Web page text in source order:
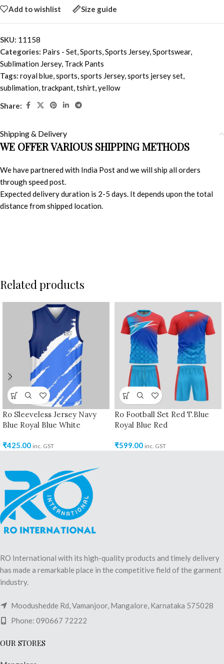
Add to wishlist Size guide
SKU: 11158
Categories: Pairs - Set,Sports,Sports Jersey,Sportswear,
Sublimation Jersey, Track Pants
Tags: royal blue,sports,sports Jersey,sports jersey set,
sublimation,trackpant,tshirt,yellow
Share:
Shipping & Delivery
WE OFFER VARIOUS SHIPPING METHODS
We have partnered with India Post and we will ship all orders
through speed post.
Expected delivery duration is 2-5 days. It depends upon the total
distance from shipped location.
Related products
Ro Sleeveless Jersey Navy
Blue Royal Blue White
₹425.00 inc. GST
Ro Football Set Red T.Blue
Royal Blue Red
₹599.00 inc. GST
RO International with its high-quality products and timely delivery
has made a remarkable place in the competitive field of the garment
industry.
Moodushedde Rd, Vamanjoor, Mangalore, Karnataka 575028
Phone: 090667 72222
OUR STORES